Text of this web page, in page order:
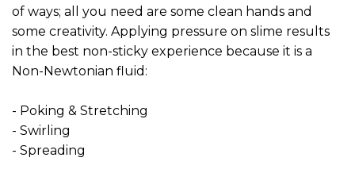
of ways; all you need are some clean hands and
some creativity. Applying pressure on slime results
in the best non-sticky experience because it is a
Non-Newtonian fluid:
- Poking & Stretching
- Swirling
- Spreading